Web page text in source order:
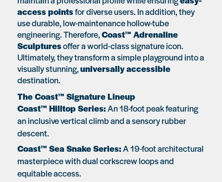
access pointsfor diverse users. In addition, they
use durable, low-maintenance hollow-tube
engineering. Therefore,Coast™ Adrenaline
Sculpturesoffer a world-class signature icon.
Ultimately, they transform a simple playground into a
visually stunning,universally accessible
destination.
The Coast™ Signature Lineup
Coast™ Hilltop Series:An 18-foot peak featuring
an inclusive vertical climb and a sensory rubber
descent.
Coast™ Sea Snake Series:A 19-foot architectural
masterpiece with dual corkscrew loops and
equitable access.